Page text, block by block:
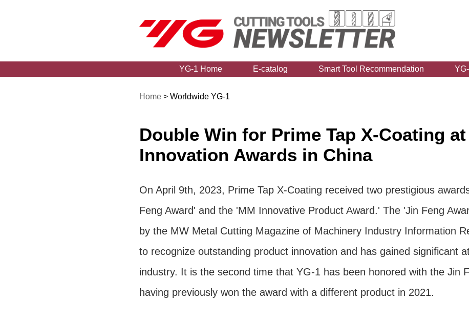
YG-1 Home E-catalog Smart Tool Recommendation
Home > Worldwide YG-1
Double Win for Prime Tap X-Coating at
Innovation Awards in China
On April 9th, 2023, Prime Tap X-Coating received two prestigious
Feng Award' and the 'MM Innovative Product Award.' The 'Jin Feng
by the MW Metal Cutting Magazine of Machinery Industry Information
to recognize outstanding product innovation and has gained significant
industry. It is the second time that YG-1 has been honored with the Jin
having previously won the award with a different product in 2021.